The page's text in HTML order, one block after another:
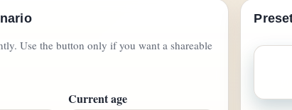
Use the button only if you want a shareable
Current age